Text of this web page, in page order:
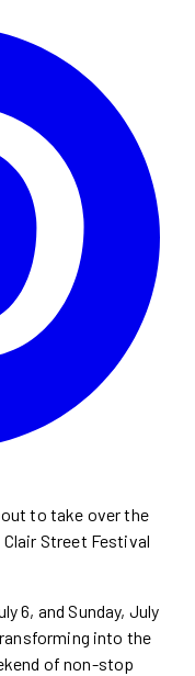
to take over the
Street Festival
6, and Sunday, July
into the
of non-stop